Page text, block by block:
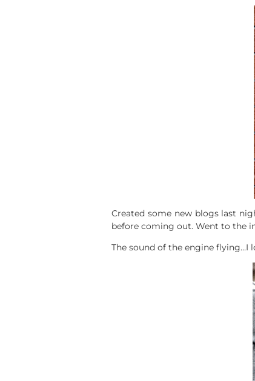
Created some new blogs last
before coming out. Went to the
The sound of the engine flying…I